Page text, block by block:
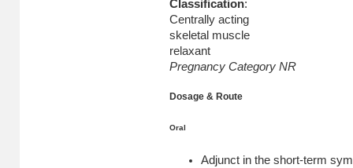
Classification:
Centrally acting
skeletal muscle
relaxant
Pregnancy Category NR
Dosage & Route
Oral
Adjunct in the short-term